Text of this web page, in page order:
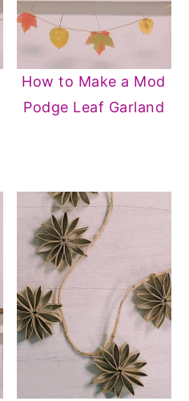
How to Make a Mod
Podge Leaf Garland